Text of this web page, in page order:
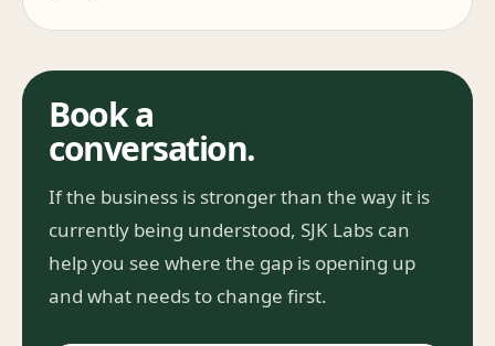
Book a
conversation.
If the business is stronger than the way it is
currently being understood, SJK Labs can
help you see where the gap is opening up
and what needs to change first.